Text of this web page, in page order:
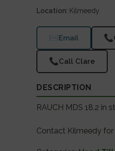
Location Kilmeedy
✉Email 📞
📞Call Clare
DESCRIPTION
RAUCH MDS 18.2 in
Contact Kilmeedy